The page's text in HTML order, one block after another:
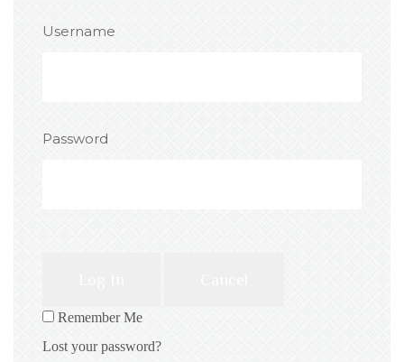
Username
Password
Remember Me
Lost your password?